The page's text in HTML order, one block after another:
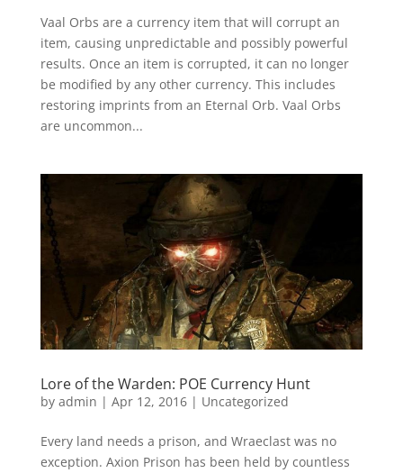
Vaal Orbs are a currency item that will corrupt an
item, causing unpredictable and possibly powerful
results. Once an item is corrupted, it can no longer
be modified by any other currency. This includes
restoring imprints from an Eternal Orb. Vaal Orbs
are uncommon...
Lore of the Warden: POE Currency Hunt
by admin | Apr 12, 2016| Uncategorized
Every land needs a prison, and Wraeclast was no
exception. Axion Prison has been held by countless